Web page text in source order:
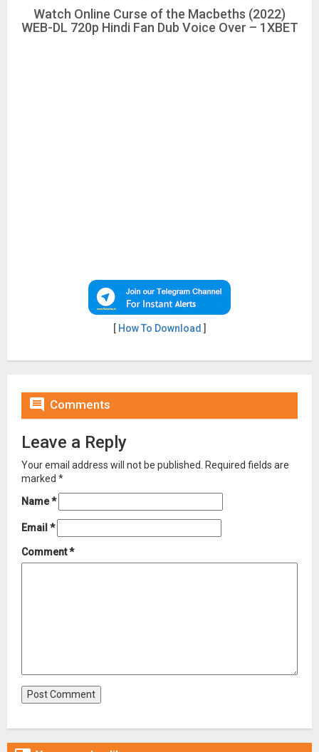
Watch Online Curse of the Macbeths (2022)
WEB-DL 720p Hindi Fan Dub Voice Over – 1XBET
[ How To Download ]
 Comments
Leave a Reply
Your email address will not be published. Required fields are
marked *
Name*
Email *
Comment*